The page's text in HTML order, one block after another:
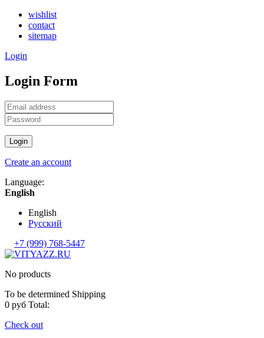
wishlist
contact
sitemap
Login
Login Form
Login
Create an account
Language:
English
English
Русский
+7 (999) 768-5447
No products
To be determined Shipping
0 руб Total:
Check out